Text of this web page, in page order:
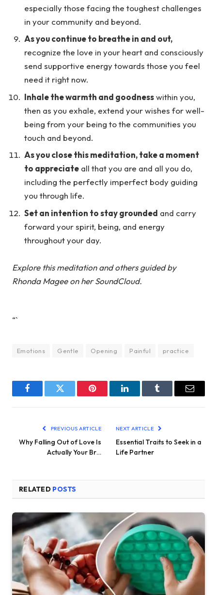
especially those facing the toughest challenges
in your community and beyond.
As you continue to breathe in and out,
recognize the love in your heart and consciously
send supportive energy towards those you feel
need it right now.
Inhale the warmth and goodnesswithin you,
then as you exhale, extend your wishes for well-
being from your being to the communities you
touch and beyond.
As you close this meditation, take a moment
to appreciate all that you are and all you do,
including the perfectly imperfect body guiding
you through life.
Set an intention to stay grounded and carry
forward your spirit, being, and energy
throughout your day.
Explore this meditation and others guided by
Rhonda Mageeon herSoundCloud.
“`
Emotions Gentle Opening Painful practice
FacebookTwitter Pinterest LinkedInTumblr Email
PREVIOUS ARTICLE
Why Falling Out of Love Is
Actually Your Br…
NEXT ARTICLE
Essential Traits to Seek in a
Life Partner
RELATED POSTS